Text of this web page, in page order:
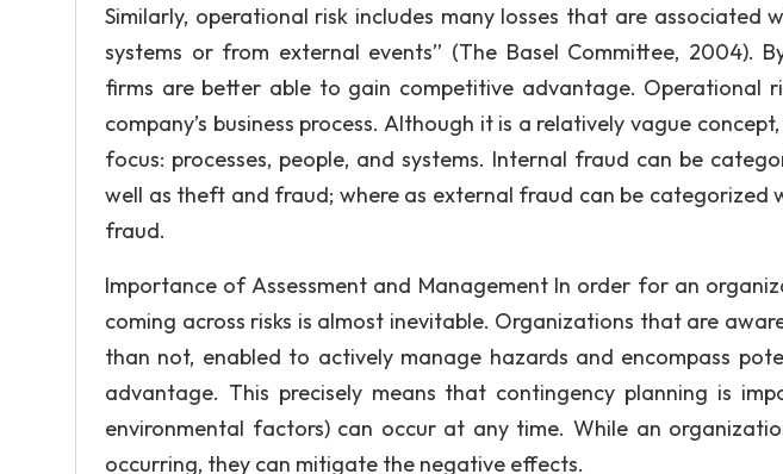
Similarly, operational risk includes many losses that are associated
systems or from external events” (The Basel Committee, 2004).
firms are better able to gain competitive advantage. Operational
company’s business process. Although it is a relatively vague
focus: processes, people, and systems. Internal fraud can be
well as theft and fraud; where as external fraud can be categorized
fraud.
Importance of Assessment and Management In order for an
coming across risks is almost inevitable. Organizations that are
than not, enabled to actively manage hazards and encompass
advantage. This precisely means that contingency planning is
environmental factors) can occur at any time. While an
occurring, they can mitigate the negative effects.